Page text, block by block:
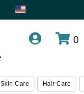
0
Skin Care Hair Care